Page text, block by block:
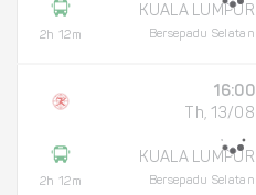
2h 12m
KUALA LUMPUR
Bersepadu Selatan
2h 12m
16:00
Th, 13/08
KUALA LUMPUR
Bersepadu Selatan